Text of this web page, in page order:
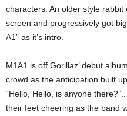
characters. An older style
screen and progressively got
A1” as it’s intro.
M1A1 is off Gorillaz’ debut
crowd as the anticipation built
“Hello, Hello, is anyone
their feet cheering as the band